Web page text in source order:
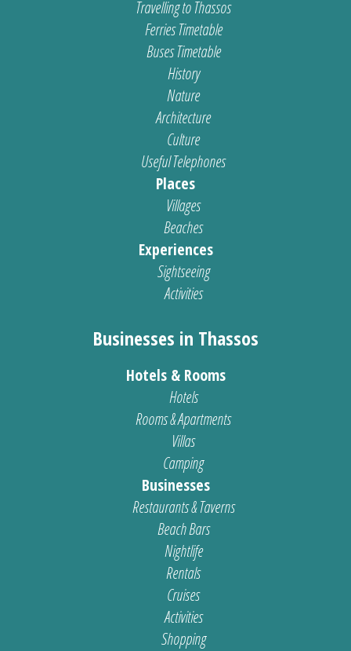
Travelling to Thassos
Ferries Timetable
Buses Timetable
History
Nature
Architecture
Culture
Useful Telephones
Places
Villages
Beaches
Experiences
Sightseeing
Activities
Businesses in Thassos
Hotels & Rooms
Hotels
Rooms & Apartments
Villas
Camping
Businesses
Restaurants & Taverns
Beach Bars
Nightlife
Rentals
Cruises
Activities
Shopping